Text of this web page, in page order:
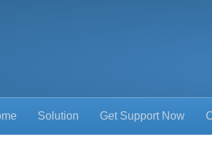
Solution Get Support Now